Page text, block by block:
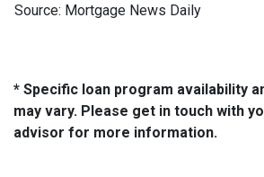
Source: Mortgage News Daily
* Specific loan program availability
may vary. Please get in touch with
advisor for more information.